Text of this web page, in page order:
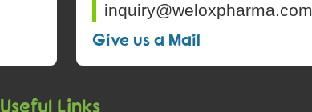
inquiry@weloxpharma.com
Give us a Mail
Useful Links